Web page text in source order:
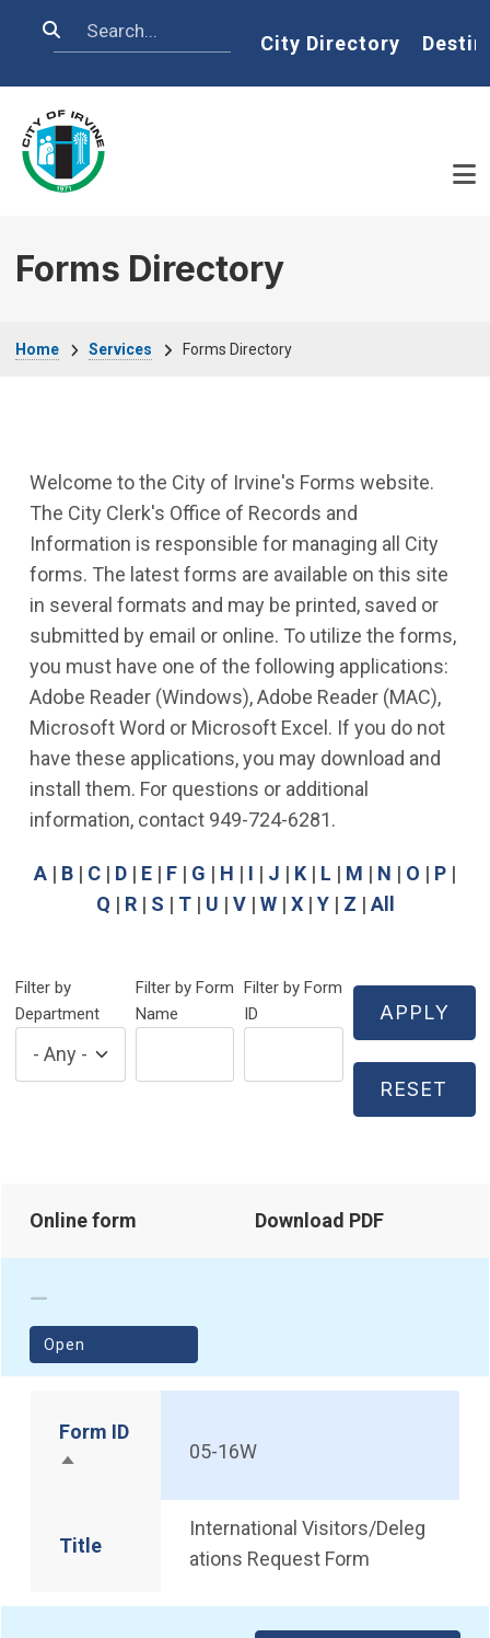
Search Home
City Directory
Forms Directory
Home Services Forms Directory
Welcome to the City of Irvine's Forms website.
The City Clerk's Office of Records and
Information is responsible for managing all City
forms. The latest forms are available on this site
in several formats and may be printed, saved or
submitted by email or online. To utilize the forms,
you must have one of the following applications:
Adobe Reader (Windows), Adobe Reader (MAC),
Microsoft Word or Microsoft Excel. If you do not
have these applications, you may download and
install them. For questions or additional
information, contact 949-724-6281.
A | B | C | D | E | F | G | H | I | J | K | L | M | N | O | P |
Q | R| S | T| U | V| W| X| Y| Z | All
Filter by
Department
Filter by Form
Name
Filter by Form
ID
Online form Download PDF
Open
(opens in a new window)
Form ID
Sort descending
05-16W
Title
International Visitors/Deleg
ations Request Form